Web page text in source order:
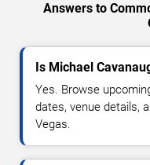
Answers to
Is Michael
Yes. Browse
dates, venue details,
Vegas.